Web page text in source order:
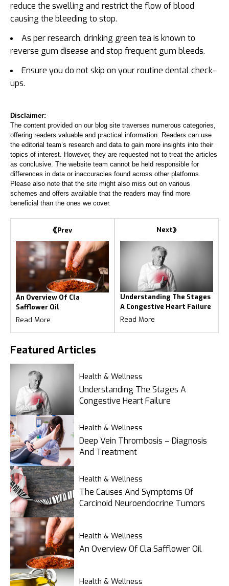
reduce the swelling and restrict the flow of blood
causing the bleeding to stop.
As per research, drinking green tea is known to
reverse gum disease and stop frequent gum bleeds.
Ensure you do not skip on your routine dental check-
ups.
Disclaimer:
The content provided on our blog site traverses numerous categories,
offering readers valuable and practical information. Readers can use
the editorial team’s research and data to gain more insights into their
topics of interest. However, they are requested not to treat the articles
as conclusive. The website team cannot be held responsible for
differences in data or inaccuracies found across other platforms.
Please also note that the site might also miss out on various
schemes and offers available that the readers may find more
beneficial than the ones we cover.
Prev
An Overview Of Cla
Safflower Oil
Read More
Next
Understanding The Stages
A Congestive Heart Failure
Read More
Featured Articles
Health & Wellness
Understanding The Stages A
Congestive Heart Failure
Health & Wellness
Deep Vein Thrombosis – Diagnosis
And Treatment
Health & Wellness
The Causes And Symptoms Of
Carcinoid Neuroendocrine Tumors
Health & Wellness
An Overview Of Cla Safflower Oil
Health & Wellness